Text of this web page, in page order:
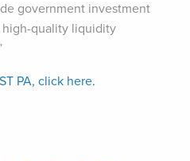
government investment
quality liquidity
PA, click here.